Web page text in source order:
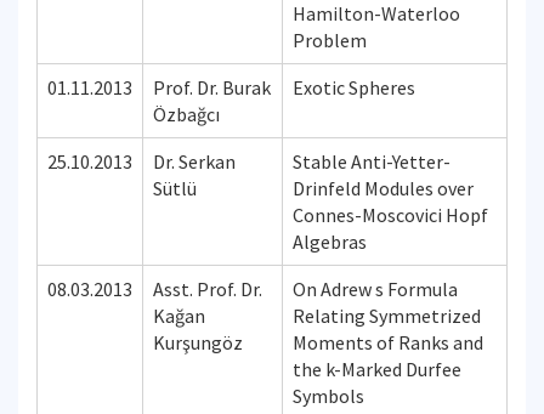
Hamilton-Waterloo
Problem
01.11.2013
Prof. Dr. Burak
Özbağcı
Exotic Spheres
25.10.2013
Dr. Serkan
Sütlü
Stable Anti-Yetter-
Drinfeld Modules over
Connes-Moscovici Hopf
Algebras
08.03.2013
Asst. Prof. Dr.
Kağan
Kurşungöz
On Adrew s Formula
Relating Symmetrized
Moments of Ranks and
the k-Marked Durfee
Symbols